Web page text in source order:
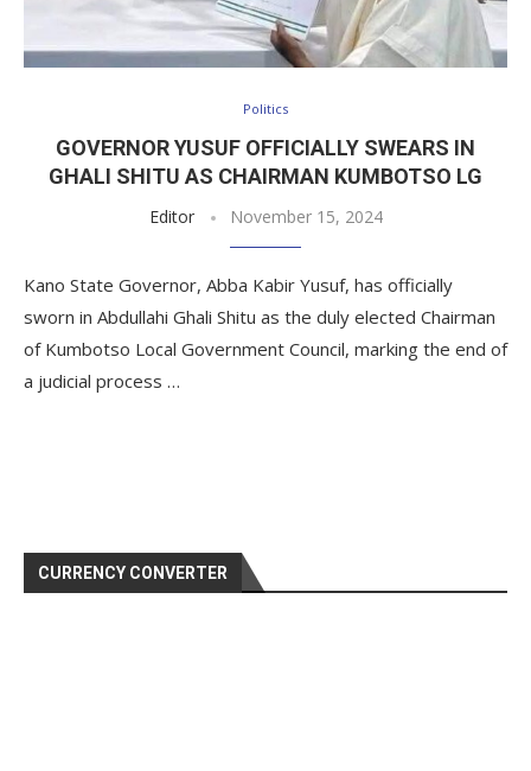
Politics
GOVERNOR YUSUF OFFICIALLY SWEARS IN
GHALI SHITU AS CHAIRMAN KUMBOTSO LG
Editor November 15, 2024
Kano State Governor, Abba Kabir Yusuf, has officially
sworn in Abdullahi Ghali Shitu as the duly elected Chairman
of Kumbotso Local Government Council, marking the end of
a judicial process …
CURRENCY CONVERTER